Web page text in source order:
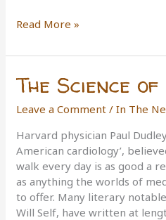
Camelbak,
Blackburn,
Bell
to
Assault
Rifles
and
the
NRA
Read More »
The Science of
Leave a Comment /In The
Harvard physician Paul
American cardiology’,
walk every day is as good a
as anything the worlds of
to offer. Many literary
Will Self, have written at